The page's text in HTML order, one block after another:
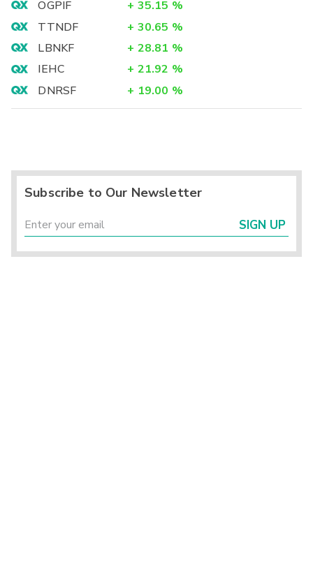
OGPIF + 35.15 %
TTNDF
+ 30.65 %
LBNKF
+ 28.81 %
IEHC
+ 21.92 %
DNRSF
+ 19.00 %
Subscribe to Our Newsletter
SIGN UP